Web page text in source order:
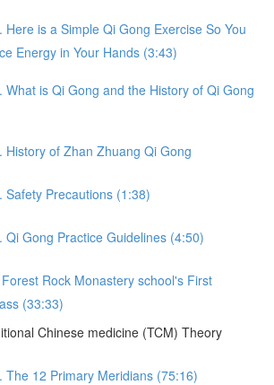
Here is a Simple Qi Gong Exercise So You
Energy in Your Hands (3:43)
What is Qi Gong and the History of Qi Gong
History of Zhan Zhuang Qi Gong
Safety Precautions (1:38)
Qi Gong Practice Guidelines (4:50)
Rock Monastery school's First
(33:33)
Chinese medicine (TCM) Theory
The 12 Primary Meridians (75:16)